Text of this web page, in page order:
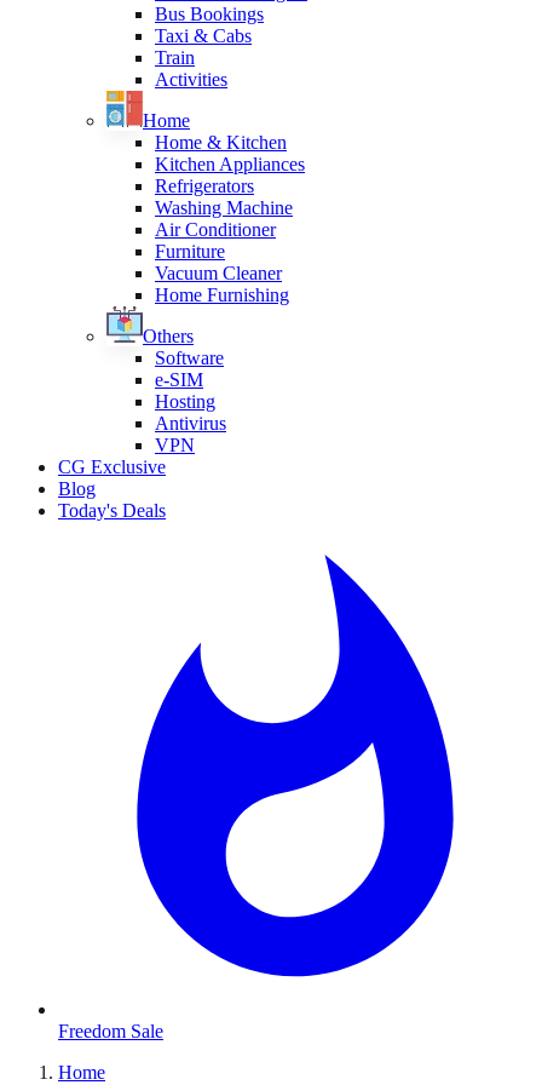
Bus Bookings
Taxi & Cabs
Train
Activities
Home
Home & Kitchen
Kitchen Appliances
Refrigerators
Washing Machine
Air Conditioner
Furniture
Vacuum Cleaner
Home Furnishing
Others
Software
e-SIM
Hosting
Antivirus
VPN
CG Exclusive
Blog
Today's Deals
Freedom Sale
Home